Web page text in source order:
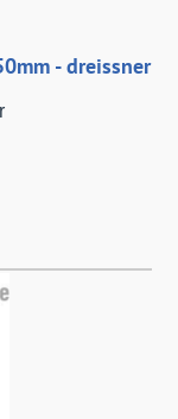
- dreissner